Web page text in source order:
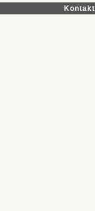
Kontakt